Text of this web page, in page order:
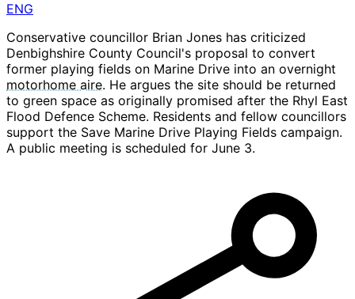
ENG
Conservative councillor Brian Jones has criticized
Denbighshire County Council's proposal to convert
former playing fields on Marine Drive into an overnight
motorhome aire. He argues the site should be returned
to green space as originally promised after the Rhyl East
Flood Defence Scheme. Residents and fellow councillors
support the Save Marine Drive Playing Fields campaign.
A public meeting is scheduled for June 3.